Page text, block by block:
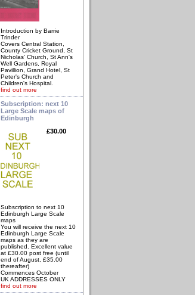
Introduction by Barrie
Trinder
Covers Central Station,
County Cricket Ground, St
Nicholas' Church, St Ann's
Well Gardens, Royal
Pavillion, Grand Hotel, St
Peter's Church and
Children's Hospital.
find out more
Subscription: next 10
Large Scale maps of
Edinburgh
£30.00
Subscription to next 10
Edinburgh Large Scale
maps
You will receive the next 10
Edinburgh Large Scale
maps as they are
published. Excellent value
at £30.00 post free (until
end of August, £35.00
thereafter)
Commences October
UK ADDRESSES ONLY
find out more